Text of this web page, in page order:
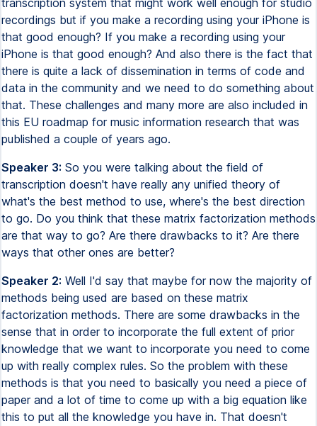
Speaker 3: So you were talking about the field of
transcription doesn't have really any unified theory of
what's the best method to use, where's the best direction
to go. Do you think that these matrix factorization methods
are that way to go? Are there drawbacks to it? Are there
ways that other ones are better?
Speaker 2: Well I'd say that maybe for now the majority of
methods being used are based on these matrix
factorization methods. There are some drawbacks in the
sense that in order to incorporate the full extent of prior
knowledge that we want to incorporate you need to come
up with really complex rules. So the problem with these
methods is that you need to basically you need a piece of
paper and a lot of time to come up with a big equation like
this to put all the knowledge you have in. That doesn't